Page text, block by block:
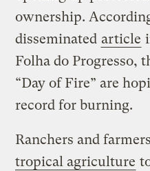
ownership.
disseminated article
Folha do Progresso,
“Day of Fire” are
record for burning.
Ranchers and
tropical agriculture